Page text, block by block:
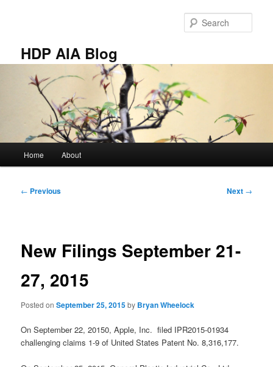
HDP AIA Blog
Home About
Post
← Previous Next →
New Filings September 21-
27, 2015
Posted onSeptember 25, 2015by Bryan Wheelock
On September 22, 20150, Apple, Inc. filed IPR2015-01934
challenging claims 1-9 of United States Patent No. 8,316,177.